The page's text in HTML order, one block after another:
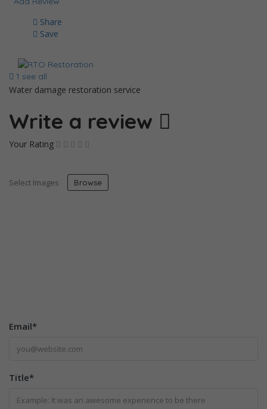
Share
Save
1 see all
Water damage restoration service
Write a review
Your Rating
Select Images Browse
Email*
Title*